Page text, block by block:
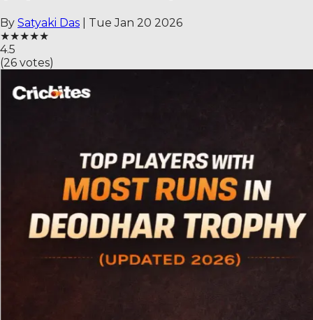
By Satyaki Das
Tue Jan 20 2026
★★★★★
4.5
(26 votes)